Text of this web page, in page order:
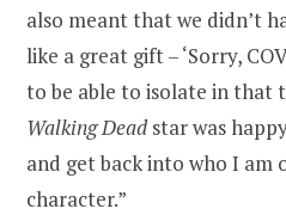
also meant that we didn’t
like a great gift – ‘Sorry,
to be able to isolate in that
Walking Deadstar was
and get back into who I am
character.”